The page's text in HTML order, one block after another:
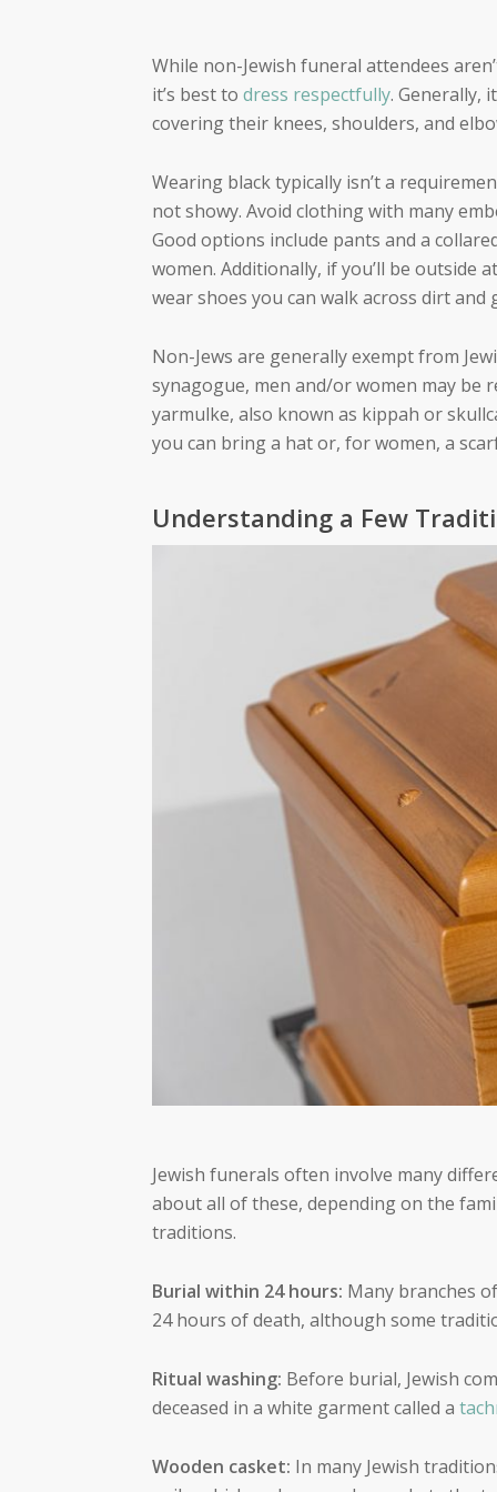
While non-Jewish funeral attendees
it’s best to dress respectfully. Generally,
covering their knees, shoulders, and
Wearing black typically isn’t a
not showy. Avoid clothing with many
Good options include pants and a
women. Additionally, if you’ll be outside
wear shoes you can walk across dirt and
Non-Jews are generally exempt from
synagogue, men and/or women may be
yarmulke, also known as kippah or
you can bring a hat or, for women, a
Understanding a Few
Jewish funerals often involve many
about all of these, depending on the
traditions.
Burial within 24 hours: Many branches
24 hours of death, although some
Ritual washing: Before burial, Jewish
deceased in a white garment called a
Wooden casket: In many Jewish